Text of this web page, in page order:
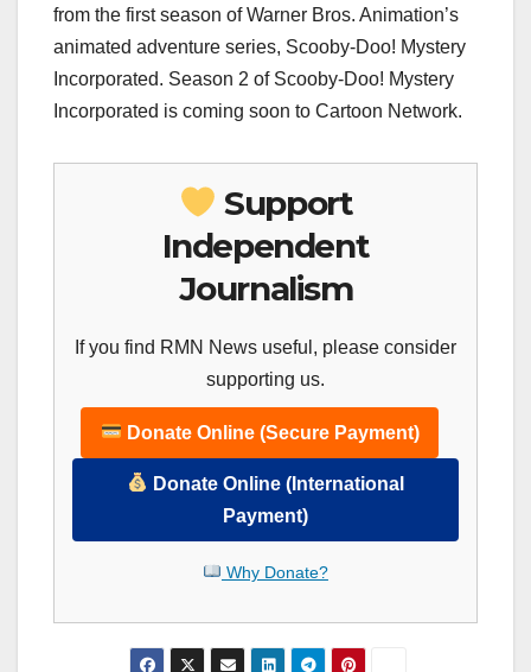
from the first season of Warner Bros. Animation’s
animated adventure series, Scooby-Doo! Mystery
Incorporated. Season 2 of Scooby-Doo! Mystery
Incorporated is coming soon to Cartoon Network.
Support
Independent
Journalism
If you find RMN News useful, please consider
supporting us.
Donate Online (Secure Payment)
Donate Online (International
Payment)
Why Donate?